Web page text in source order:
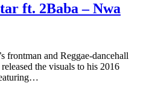
ft. 2Baba – Nwa
frontman and Reggae-dancehall
the visuals to his 2016